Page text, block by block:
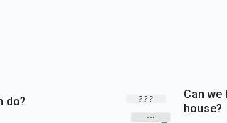
do?
Can we
house?